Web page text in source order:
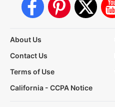
About Us
Contact Us
Terms of Use
California - CCPA Notice